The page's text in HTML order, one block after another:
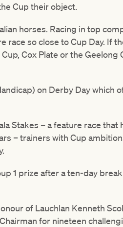
Cup their object.
horses. Racing in top
race so close to Cup Day. If
Cox Plate or the Geelong
on Derby Day which
Stakes – a feature race that
– trainers with Cup
1 prize after a ten-day
of Lauchlan Kenneth
for nineteen